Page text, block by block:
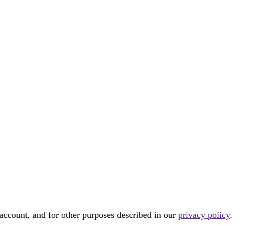
and for other purposes described in our privacy policy.